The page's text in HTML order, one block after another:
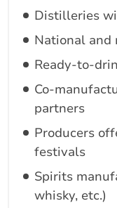
Distilleries
National and
Ready-to-
Co-
partners
Producers
festivals
Spirits
whisky, etc.)